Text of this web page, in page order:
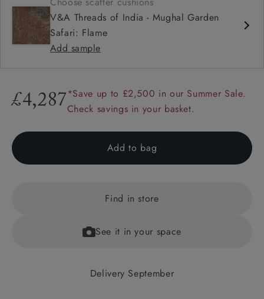
V&A Threads of India - Mughal Garden
Safari: Flame
Add sample
£4,287 *Save up to £2,500 in our Summer Sale.
Check savings in your basket.
Add to bag
Find in store
See it in your space
Delivery September